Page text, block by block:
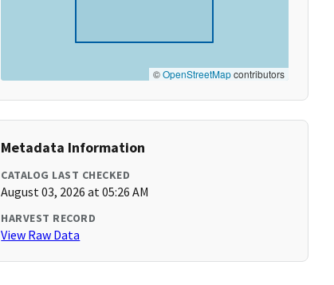
©OpenStreetMapcontributors
Metadata Information
CATALOG LAST CHECKED
August 03, 2026 at 05:26 AM
HARVEST RECORD
View Raw Data